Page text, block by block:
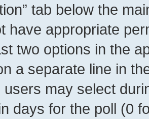
tab below the
have appropriate
two options in the
a separate line in
may select
days for the poll (0